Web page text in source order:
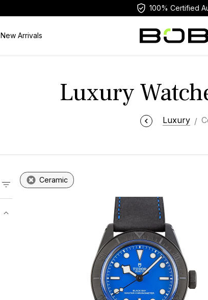
100% Certified
New Arrivals
Luxury
Luxury
Ceramic